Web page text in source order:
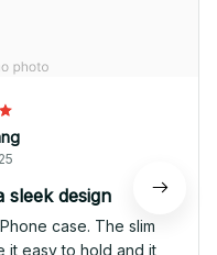
sleek design
case. The slim
it easy to hold and it